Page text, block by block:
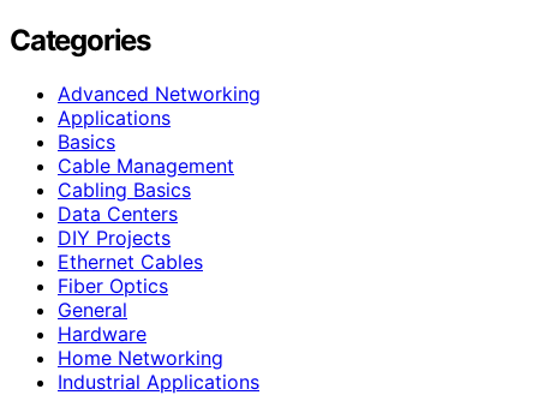
Categories
Advanced Networking
Applications
Basics
Cable Management
Cabling Basics
Data Centers
DIY Projects
Ethernet Cables
Fiber Optics
General
Hardware
Home Networking
Industrial Applications